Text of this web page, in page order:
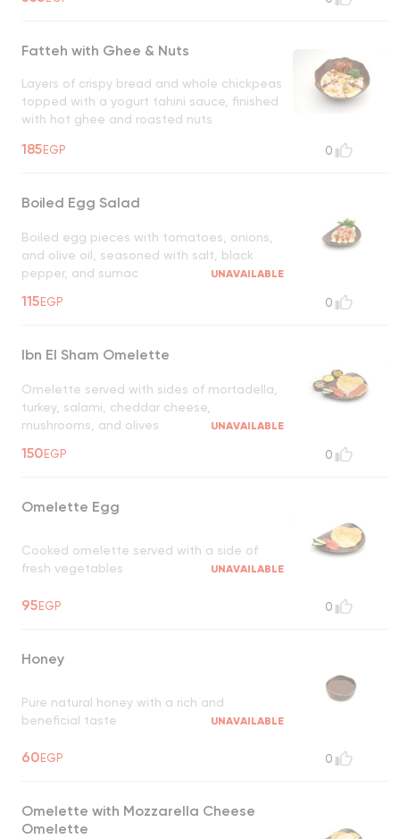
Fatteh with Ghee & Nuts
Layers of crispy bread and whole chickpeas
topped with a yogurt tahini sauce, finished
with hot ghee and roasted nuts
185EGP 0
Boiled Egg Salad
Boiled egg pieces with tomatoes, onions,
and olive oil, seasoned with salt, black
pepper, and sumac
UNAVAILABLE
115EGP 0
Ibn El Sham Omelette
Omelette served with sides of mortadella,
turkey, salami, cheddar cheese,
mushrooms, and olives
UNAVAILABLE
150EGP 0
Omelette Egg
Cooked omelette served with a side of
fresh vegetables
UNAVAILABLE
95EGP 0
Honey
Pure natural honey with a rich and
beneficial taste
UNAVAILABLE
60EGP 0
Omelette with Mozzarella Cheese
Omelette